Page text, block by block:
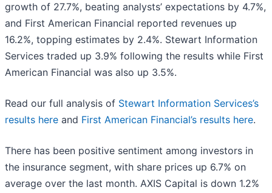
growth of 27.7%, beating analysts’ expectations by 4.7%,
and First American Financial reported revenues up
16.2%, topping estimates by 2.4%. Stewart Information
Services traded up 3.9% following the results while First
American Financial was also up 3.5%.
Read our full analysis of Stewart Information Services’s
results here and First American Financial’s results here.
There has been positive sentiment among investors in
the insurance segment, with share prices up 6.7% on
average over the last month. AXIS Capital is down 1.2%